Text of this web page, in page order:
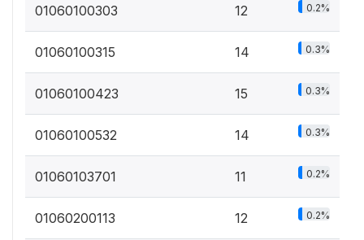
01060100303 12 0.2%
01060100315 14 0.3%
01060100423 15 0.3%
01060100532 14 0.3%
01060103701 11 0.2%
01060200113 12 0.2%